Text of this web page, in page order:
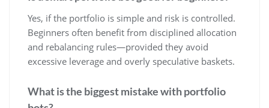
Yes, if the portfolio is simple and risk is controlled.
Beginners often benefit from disciplined allocation
and rebalancing rules—provided they avoid
excessive leverage and overly speculative baskets.
What is the biggest mistake with portfolio